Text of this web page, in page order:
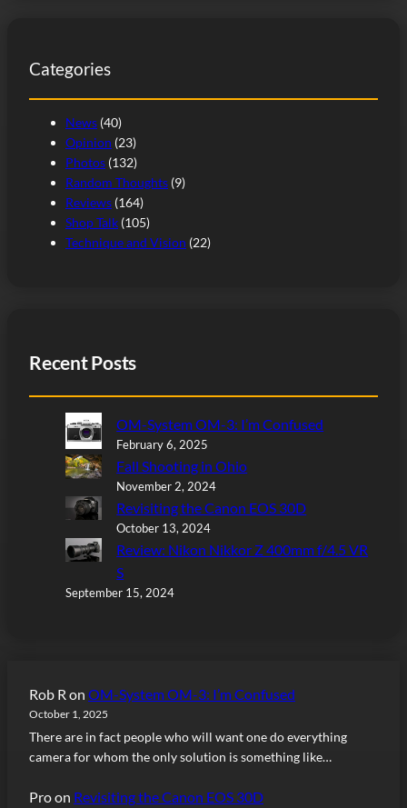
h
Categories
News (40)
Opinion (23)
Photos (132)
Random Thoughts (9)
Reviews (164)
Shop Talk (105)
Technique and Vision (22)
Recent Posts
OM-System OM-3: I’m Confused
February 6, 2025
Fall Shooting in Ohio
November 2, 2024
Revisiting the Canon EOS 30D
October 13, 2024
Review: Nikon Nikkor Z 400mm f/4.5 VR
S
September 15, 2024
Rob R on OM-System OM-3: I’m Confused
October 1, 2025
There are in fact people who will want one do everything
camera for whom the only solution is something like…
Proon Revisiting the Canon EOS 30D